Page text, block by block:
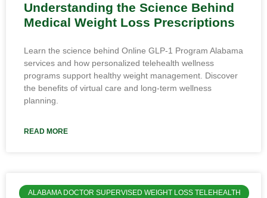
Understanding the Science Behind
Medical Weight Loss Prescriptions
Learn the science behind Online GLP-1 Program Alabama
services and how personalized telehealth wellness
programs support healthy weight management. Discover
the benefits of virtual care and long-term wellness
planning.
READ MORE
ALABAMA DOCTOR SUPERVISED WEIGHT LOSS TELEHEALTH